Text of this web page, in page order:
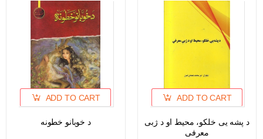
ADD TO CART
د خوبانو خطونه
ADD TO CART
د پشه یی خلکو، محیط او د ژبی
معرفی